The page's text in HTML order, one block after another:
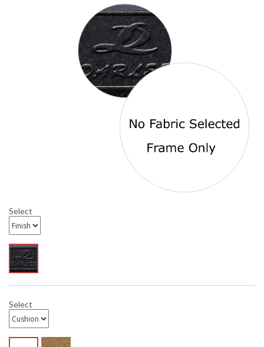
: Welded, 2pc / 1ctn
: Chair Seat Cushion
: China
: Usually ships in 3-5
business days
Antique Bronze Florence Swivel Counter Height Bar Stool
number 201020-7CH is from the Darlee Outdoor Living
Signature Line and is offered with standard Sesame fabric.
DARLEE CARE AND MAINTENANCE
Select
Select